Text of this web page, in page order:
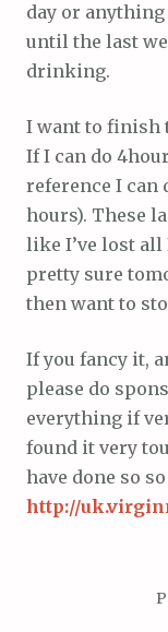
day or
until the last
drinking.
I want to finish
If I can do
reference I can
hours). These
like I’ve lost all
pretty sure
then want to
If you fancy it,
please do
everything if
found it very
have done so
http://